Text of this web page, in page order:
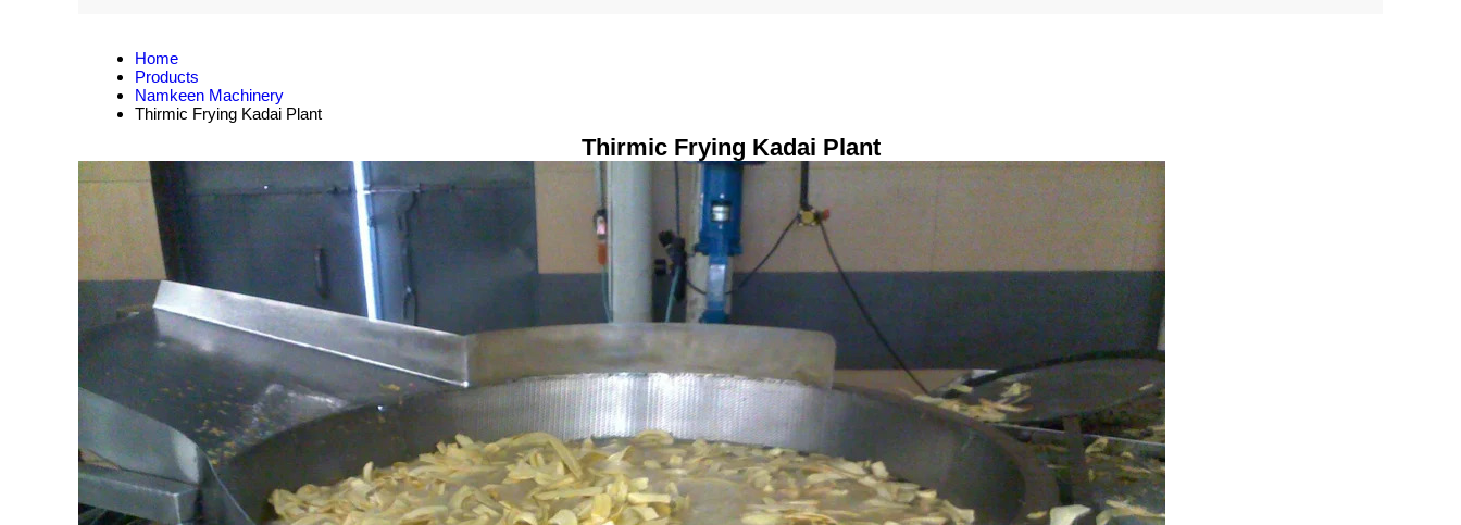
Home
Products
Namkeen Machinery
Thirmic Frying Kadai Plant
Thirmic Frying Kadai Plant